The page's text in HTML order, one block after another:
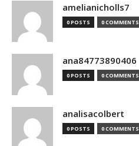
amelianicholls7
0 POSTS 0 COMMENTS
ana84773890406
0 POSTS 0 COMMENTS
analisacolbert
0 POSTS 0 COMMENTS